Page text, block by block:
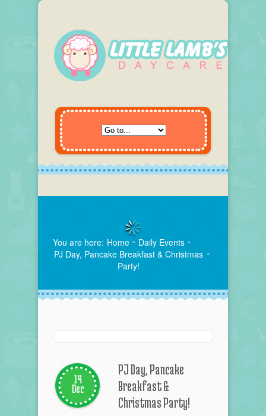
You are here: Home
Daily Events
PJ Day, Pancake Breakfast & Christmas
Party!
14
Dec
PJ Day, Pancake
Breakfast &
Christmas Party!